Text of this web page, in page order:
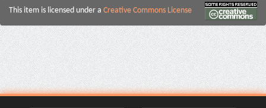
This item is licensed under a Creative Commons License